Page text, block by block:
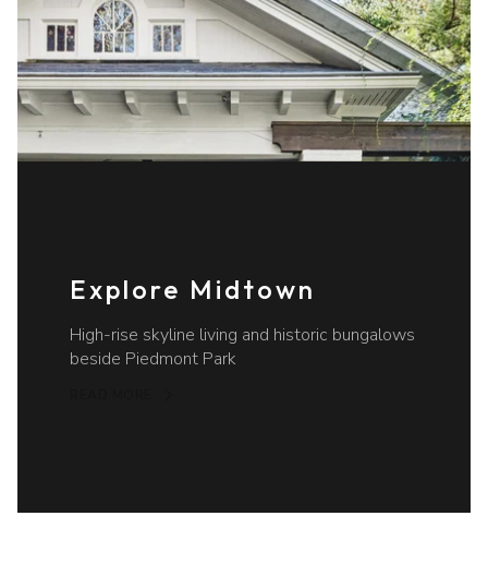
Explore Midtown
High-rise skyline living and historic bungalows
beside Piedmont Park